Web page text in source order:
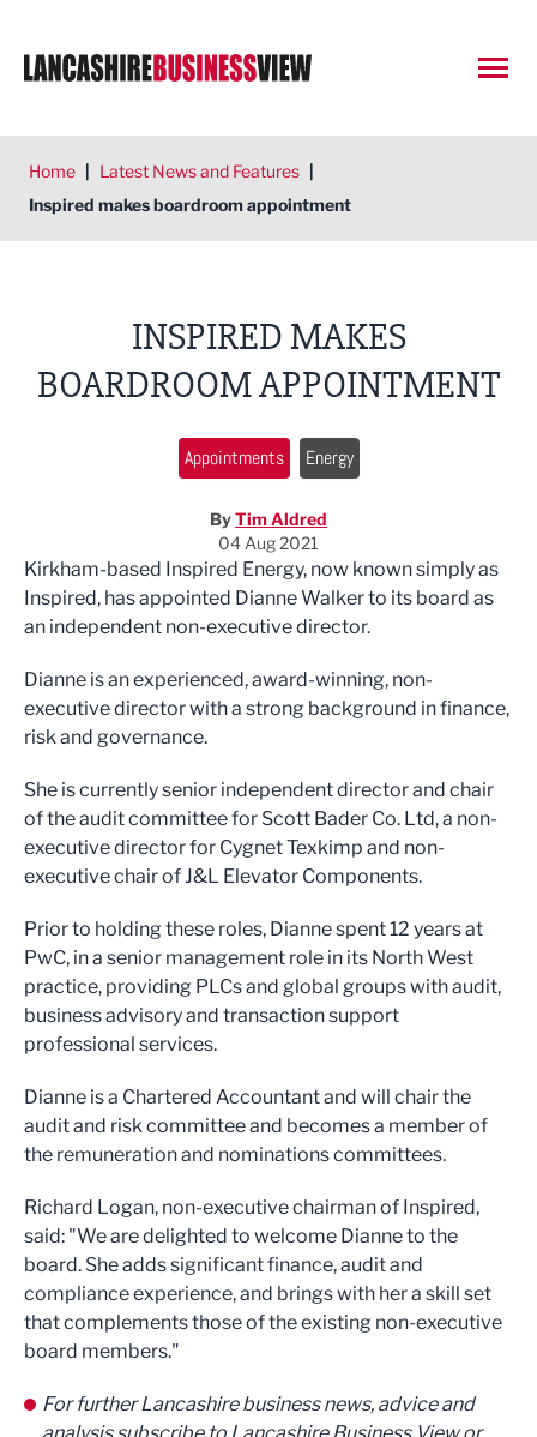
Home | Latest News and Features |
Inspired makes boardroom appointment
INSPIRED MAKES
BOARDROOM APPOINTMENT
Appointments Energy
ByTim Aldred
04 Aug 2021
Kirkham-based Inspired Energy, now known simply as
Inspired, has appointed Dianne Walker to its board as
an independent non-executive director.
Dianne is an experienced, award-winning, non-
executive director with a strong background in finance,
risk and governance.
She is currently senior independent director and chair
of the audit committee for Scott Bader Co. Ltd, a non-
executive director for Cygnet Texkimp and non-
executive chair of J&L Elevator Components.
Prior to holding these roles, Dianne spent 12 years at
PwC, in a senior management role in its North West
practice, providing PLCs and global groups with audit,
business advisory and transaction support
professional services.
Dianne is a Chartered Accountant and will chair the
audit and risk committee and becomes a member of
the remuneration and nominations committees.
Richard Logan, non-executive chairman of Inspired,
said: "We are delighted to welcome Dianne to the
board. She adds significant finance, audit and
compliance experience, and brings with her a skill set
that complements those of the existing non-executive
board members."
For further Lancashire business news, advice and